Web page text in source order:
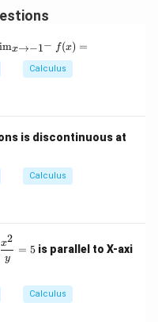
mx→−1− f(x) =
Calculus
is discontinuous at
Calculus
y
x2
= 5is parallel to X-axi
Calculus